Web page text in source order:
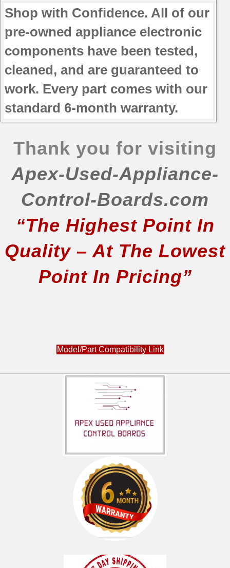
Shop with Confidence. All of our
pre-owned appliance electronic
components have been tested,
cleaned, and are guaranteed to
work. Every part comes with our
standard 6-month warranty.
Thank you for visiting
Apex-Used-Appliance-
Control-Boards.com
“The Highest Point In
Quality – At The Lowest
Point In Pricing”
Model/Part Compatibility Link